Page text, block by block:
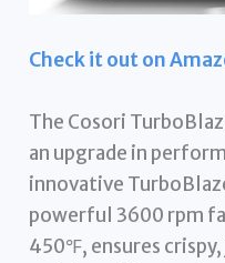
Check it out on
The Cosori
an upgrade in
innovative
powerful 3600 rpm
450℉, ensures